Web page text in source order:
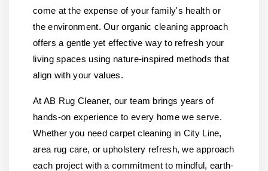
come at the expense of your family's health or
the environment. Our organic cleaning approach
offers a gentle yet effective way to refresh your
living spaces using nature-inspired methods that
align with your values.
At AB Rug Cleaner, our team brings years of
hands-on experience to every home we serve.
Whether you need carpet cleaning in City Line,
area rug care, or upholstery refresh, we approach
each project with a commitment to mindful, earth-